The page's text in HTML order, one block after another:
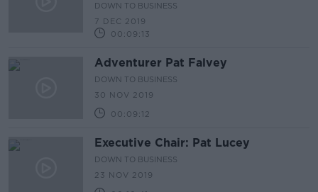
DOWN TO BUSINESS
7 DEC 2019
00:09:13
Adventurer Pat Falvey
DOWN TO BUSINESS
30 NOV 2019
00:09:12
Executive Chair: Pat Lucey
DOWN TO BUSINESS
23 NOV 2019